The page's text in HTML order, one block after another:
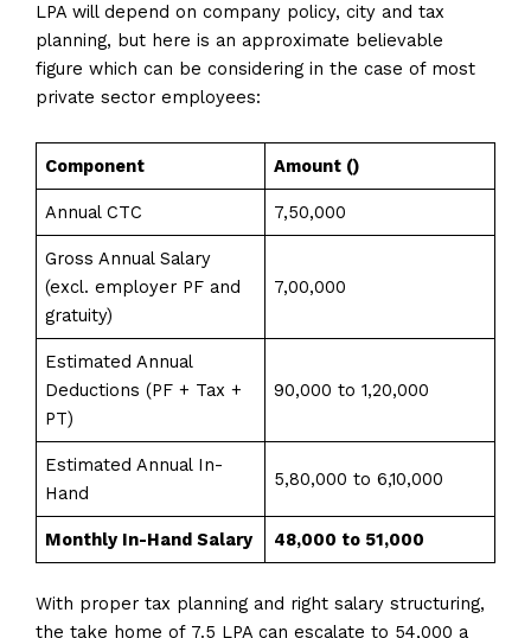
LPA will depend on company policy, city and tax
planning, but here is an approximate believable
figure which can be considering in the case of most
private sector employees:
Component Amount (₹)
Annual CTC 7,50,000
Gross Annual Salary
(excl. employer PF and
gratuity)
7,00,000
Estimated Annual
Deductions (PF + Tax +
PT)
90,000 to 1,20,000
Estimated Annual In-
Hand
5,80,000 to 6,10,000
Monthly In-Hand Salary ₹48,000 to ₹51,000
With proper tax planning and right salary structuring,
the take home of ₹7.5 LPA can escalate to ₹54,000 a